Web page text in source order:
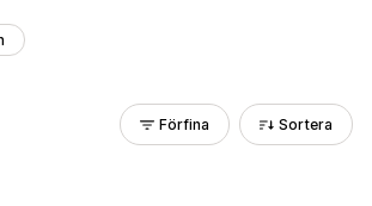
Förfina Sortera